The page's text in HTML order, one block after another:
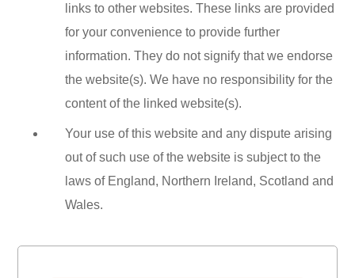
links to other websites. These links are provided
for your convenience to provide further
information. They do not signify that we endorse
the website(s). We have no responsibility for the
content of the linked website(s).
Your use of this website and any dispute arising
out of such use of the website is subject to the
laws of England, Northern Ireland, Scotland and
Wales.